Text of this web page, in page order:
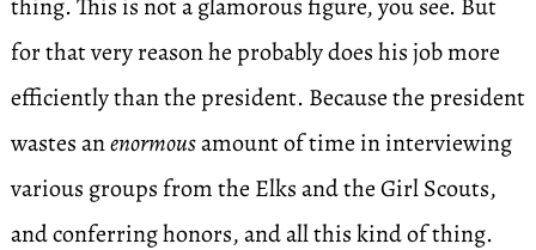
thing. This is not a glamorous figure, you see. But
for that very reason he probably does his job more
efficiently than the president. Because the president
wastes anenormousamount of time in interviewing
various groups from the Elks and the Girl Scouts,
and conferring honors, and all this kind of thing.